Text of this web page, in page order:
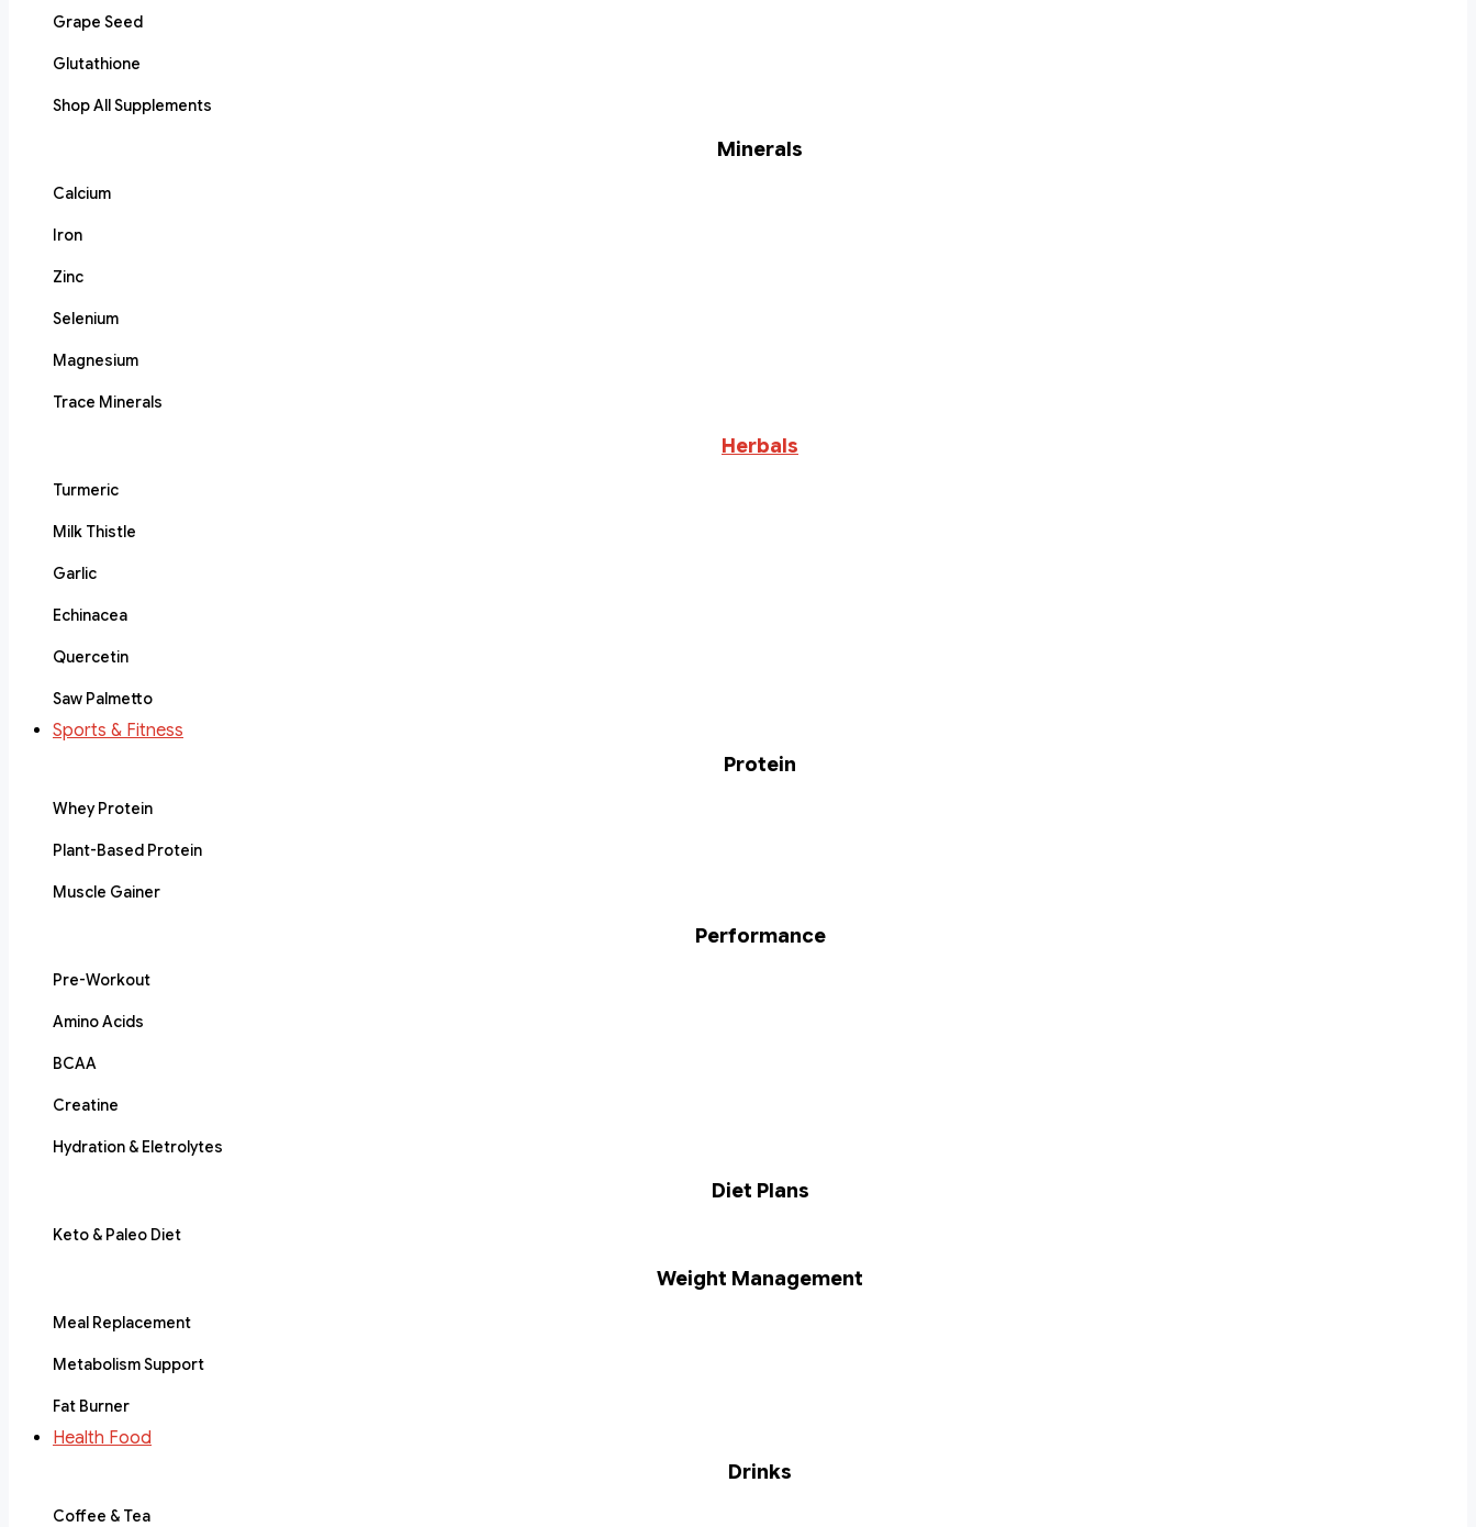
Grape Seed
Glutathione
Shop All Supplements
Minerals
Calcium
Iron
Zinc
Selenium
Magnesium
Trace Minerals
Herbals
Turmeric
Milk Thistle
Garlic
Echinacea
Quercetin
Saw Palmetto
Sports & Fitness
Protein
Whey Protein
Plant-Based Protein
Muscle Gainer
Performance
Pre-Workout
Amino Acids
BCAA
Creatine
Hydration & Eletrolytes
Diet Plans
Keto & Paleo Diet
Weight Management
Meal Replacement
Metabolism Support
Fat Burner
Health Food
Drinks
Coffee & Tea